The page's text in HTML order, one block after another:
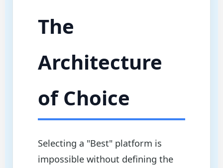
The
Architecture
of Choice
Selecting a "Best" platform is
impossible without defining the